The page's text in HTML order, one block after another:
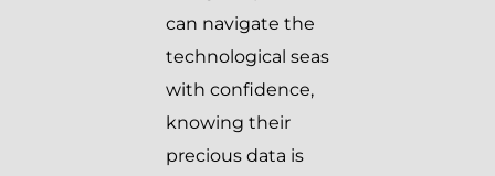
can navigate the
technological seas
with confidence,
knowing their
precious data is